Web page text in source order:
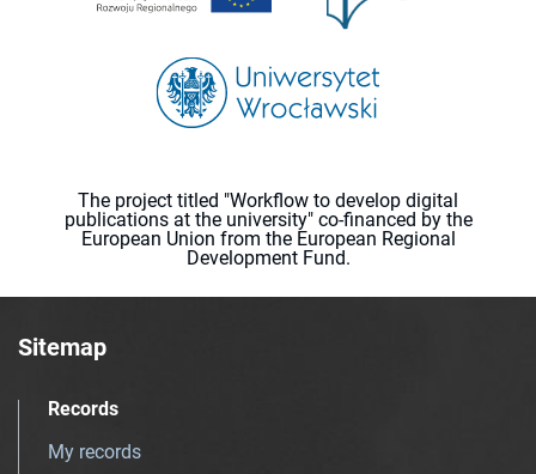
The project titled "Workflow to develop digital
publications at the university" co-financed by the
European Union from the European Regional
Development Fund.
Sitemap
Records
My records